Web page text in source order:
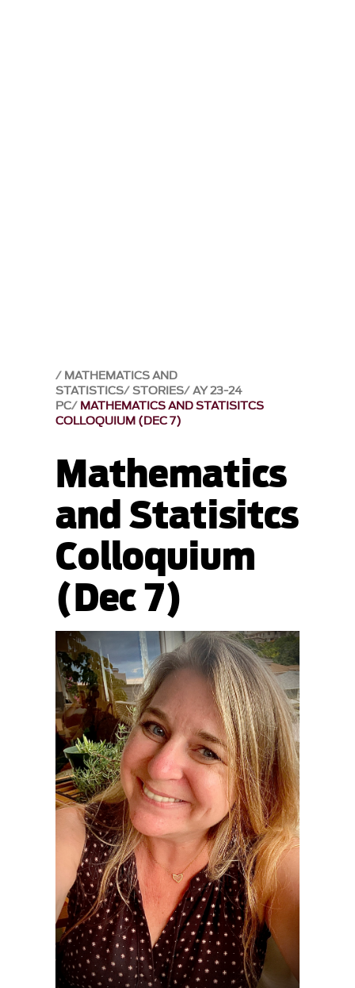
MATHEMATICS AND
STATISTICS STORIES AY 23-24
PC MATHEMATICS AND STATISITCS
COLLOQUIUM (DEC 7)
Mathematics
and Statisitcs
Colloquium
(Dec 7)